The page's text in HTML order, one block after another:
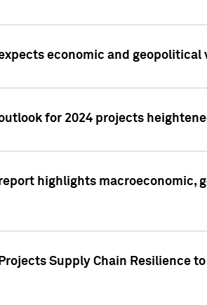
economic and
for 2024 projects
highlights
Supply Chain Resilience